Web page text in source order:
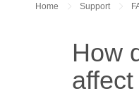
Home Support
How